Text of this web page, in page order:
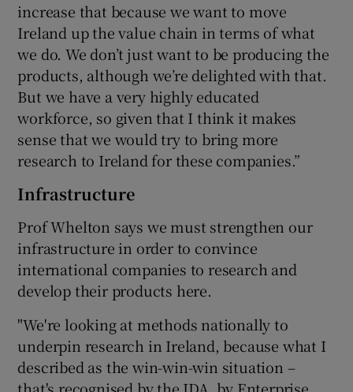
increase that because we want to move
Ireland up the value chain in terms of what
we do. We don’t just want to be producing the
products, although we’re delighted with that.
But we have a very highly educated
workforce, so given that I think it makes
sense that we would try to bring more
research to Ireland for these companies.”
Infrastructure
Prof Whelton says we must strengthen our
infrastructure in order to convince
international companies to research and
develop their products here.
"We're looking at methods nationally to
underpin research in Ireland, because what I
described as the win-win-win situation –
that's recognised by the IDA, by Enterprise